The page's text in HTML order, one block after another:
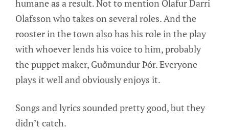
humane as a result. Not to mention Ólafur Darri
Olafsson who takes on several roles. And the
rooster in the town also has his role in the play
with whoever lends his voice to him, probably
the puppet maker, Guðmundur Þór. Everyone
plays it well and obviously enjoys it.
Songs and lyrics sounded pretty good, but they
didn’t catch.